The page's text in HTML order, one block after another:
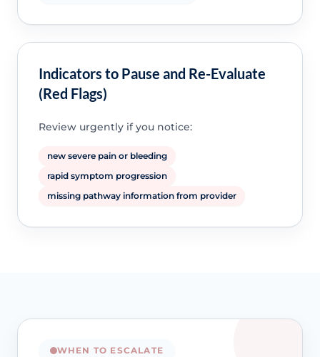
Indicators to Pause and Re-Evaluate
(Red Flags)
Review urgently if you notice:
new severe pain or bleeding
rapid symptom progression
missing pathway information from provider
WHEN TO ESCALATE